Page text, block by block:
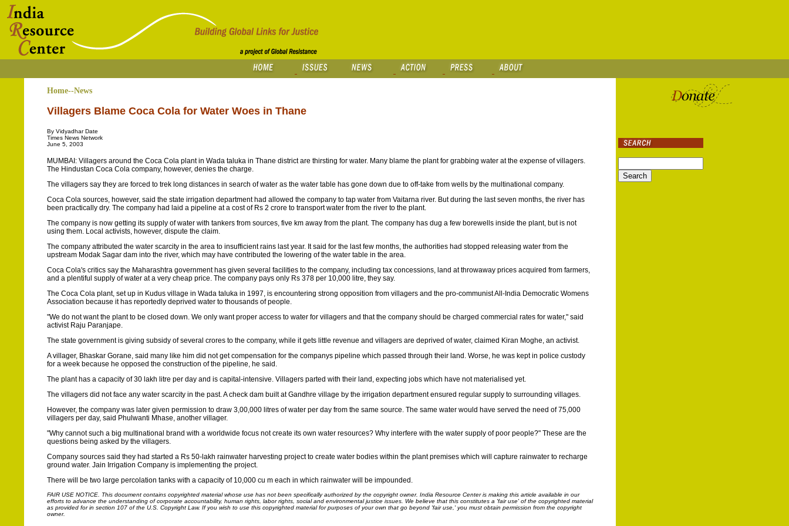
Home--News
Villagers Blame Coca Cola for Water Woes in Thane
By Vidyadhar Date
Times News Network
June 5, 2003
MUMBAI: Villagers around the Coca Cola plant in Wada taluka in Thane district are thirsting for water. Many blame the plant for grabbing water at the expense of villagers.
The Hindustan Coca Cola company, however, denies the charge.
The villagers say they are forced to trek long distances in search of water as the water table has gone down due to off-take from wells by the multinational company.
Coca Cola sources, however, said the state irrigation department had allowed the company to tap water from Vaitarna river. But during the last seven months, the river has
been practically dry. The company had laid a pipeline at a cost of Rs 2 crore to transport water from the river to the plant.
The company is now getting its supply of water with tankers from sources, five km away from the plant. The company has dug a few borewells inside the plant, but is not
using them. Local activists, however, dispute the claim.
The company attributed the water scarcity in the area to insufficient rains last year. It said for the last few months, the authorities had stopped releasing water from the
upstream Modak Sagar dam into the river, which may have contributed the lowering of the water table in the area.
Coca Cola's critics say the Maharashtra government has given several facilities to the company, including tax concessions, land at throwaway prices acquired from farmers,
and a plentiful supply of water at a very cheap price. The company pays only Rs 378 per 10,000 litre, they say.
The Coca Cola plant, set up in Kudus village in Wada taluka in 1997, is encountering strong opposition from villagers and the pro-communist All-India Democratic Womens
Association because it has reportedly deprived water to thousands of people.
"We do not want the plant to be closed down. We only want proper access to water for villagers and that the company should be charged commercial rates for water," said
activist Raju Paranjape.
The state government is giving subsidy of several crores to the company, while it gets little revenue and villagers are deprived of water, claimed Kiran Moghe, an activist.
A villager, Bhaskar Gorane, said many like him did not get compensation for the companys pipeline which passed through their land. Worse, he was kept in police custody
for a week because he opposed the construction of the pipeline, he said.
The plant has a capacity of 30 lakh litre per day and is capital-intensive. Villagers parted with their land, expecting jobs which have not materialised yet.
The villagers did not face any water scarcity in the past. A check dam built at Gandhre village by the irrigation department ensured regular supply to surrounding villages.
However, the company was later given permission to draw 3,00,000 litres of water per day from the same source. The same water would have served the need of 75,000
villagers per day, said Phulwanti Mhase, another villager.
"Why cannot such a big multinational brand with a worldwide focus not create its own water resources? Why interfere with the water supply of poor people?" These are the
questions being asked by the villagers.
Company sources said they had started a Rs 50-lakh rainwater harvesting project to create water bodies within the plant premises which will capture rainwater to recharge
ground water. Jain Irrigation Company is implementing the project.
There will be two large percolation tanks with a capacity of 10,000 cu m each in which rainwater will be impounded.
FAIR USE NOTICE. This document contains copyrighted material whose use has not been specifically authorized by the copyright owner. India Resource Center is making this article available in our
efforts to advance the understanding of corporate accountability, human rights, labor rights, social and environmental justice issues. We believe that this constitutes a 'fair use' of the copyrighted material
as provided for in section 107 of the U.S. Copyright Law. If you wish to use this copyrighted material for purposes of your own that go beyond 'fair use,' you must obtain permission from the copyright
owner.